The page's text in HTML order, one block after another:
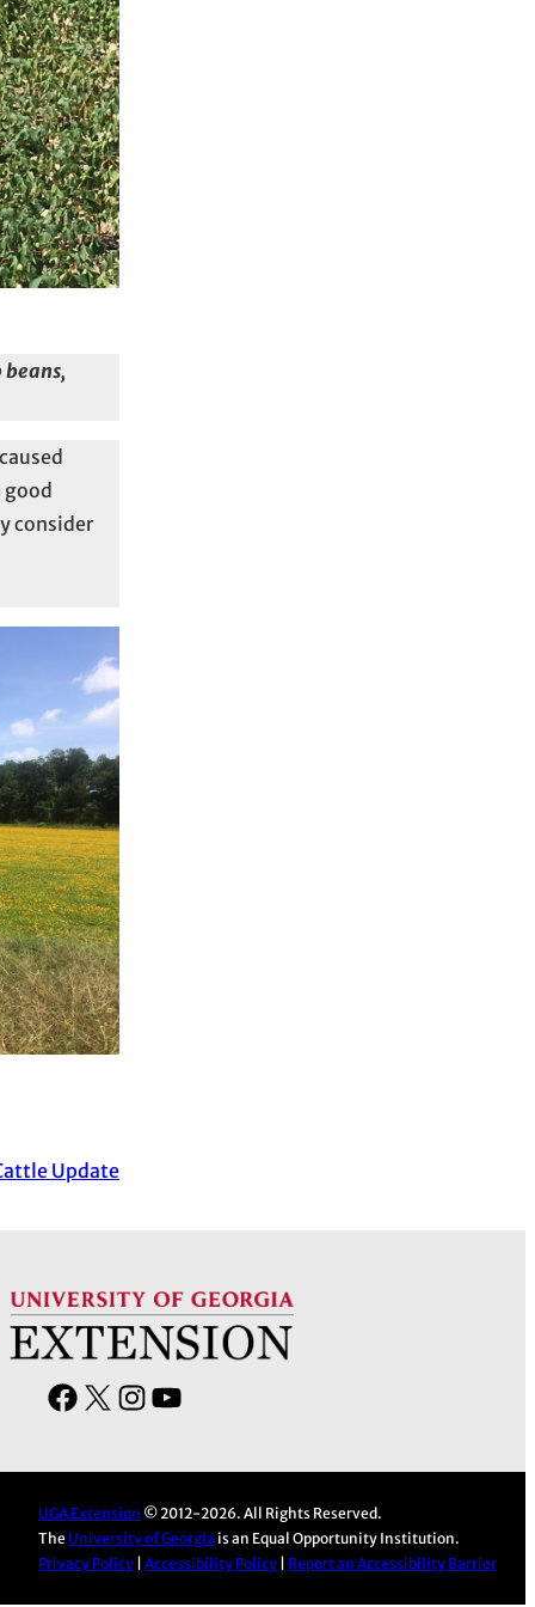
beans,
good
consider
Update
F
b
o
X
I
a
g
u
b
UGA Extension © 2012-2026. All Rights Reserved.
The University of Georgia is an Equal Opportunity Institution.
Privacy Policy Accessibility Policy Report an Accessibility Barrier